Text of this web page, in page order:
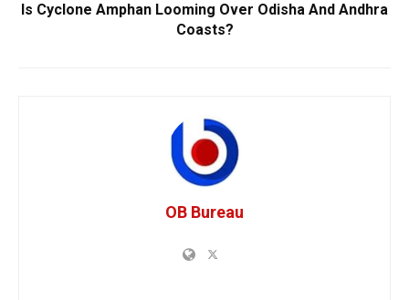
Is Cyclone Amphan Looming Over Odisha And Andhra
Coasts?
OB Bureau